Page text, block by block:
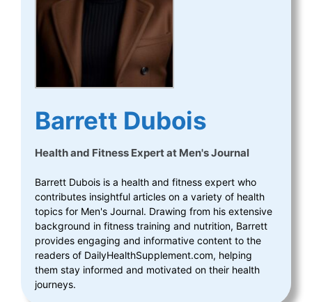
Barrett Dubois
Health and Fitness Expertat Men's Journal
Barrett Dubois is a health and fitness expert who
contributes insightful articles on a variety of health
topics for Men's Journal. Drawing from his extensive
background in fitness training and nutrition, Barrett
provides engaging and informative content to the
readers of DailyHealthSupplement.com, helping
them stay informed and motivated on their health
journeys.